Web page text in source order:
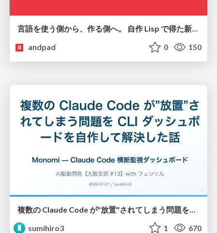
言語を使う側から、作る側へ。 自作 Lisp で得た新たな気づき。
andpad
0 150
sumihiro3
1 670